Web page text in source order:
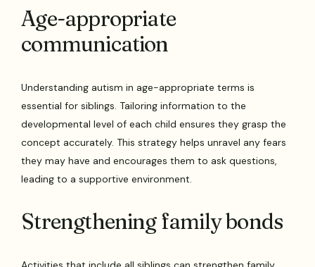
Age-appropriate
communication
Understanding autism in age-appropriate terms is
essential for siblings. Tailoring information to the
developmental level of each child ensures they grasp the
concept accurately. This strategy helps unravel any fears
they may have and encourages them to ask questions,
leading to a supportive environment.
Strengthening family bonds